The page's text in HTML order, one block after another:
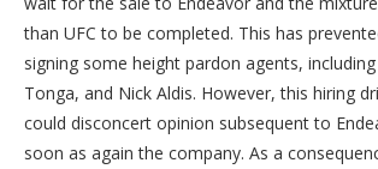
than UFC to be completed. This has
signing some height pardon agents,
Tonga, and Nick Aldis. However, this hiring
could disconcert opinion subsequent to
soon as again the company. As a